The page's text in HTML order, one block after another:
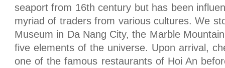
seaport from 16th century but has been
myriad of traders from various cultures. We
Museum in Da Nang City, the Marble
five elements of the universe. Upon arrival,
one of the famous restaurants of Hoi An